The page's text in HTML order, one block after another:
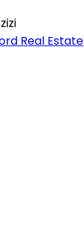
Real Estate